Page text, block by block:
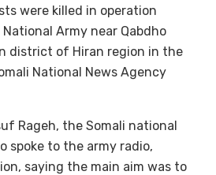
were killed in operation
Army near Qabdho
district of Hiran region in the
National News Agency
Rageh, the Somali national
spoke to the army radio,
saying the main aim was to